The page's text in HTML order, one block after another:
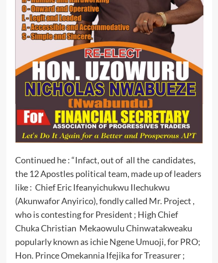
Continued he : “Infact, out of all the candidates,
the 12 Apostles political team, made up of leaders
like : Chief Eric Ifeanyichukwu Ilechukwu
(Akunwafor Anyirico), fondly called Mr. Project ,
who is contesting for President ; High Chief
Chuka Christian Mekaowulu Chinwatakweaku
popularly known as ichie Ngene Umuoji, for PRO;
Hon. Prince Omekannia Ifejika for Treasurer ;